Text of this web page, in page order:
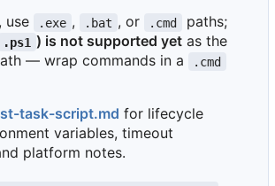
use
.exe , .bat , or .cmd
paths;
.ps1 ) is not supported yetas the
— wrap commands in a
.cmd
task-script.md for lifecycle
variables, timeout
platform notes.